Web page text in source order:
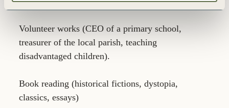
Volunteer works (CEO of a primary school,
treasurer of the local parish, teaching
disadvantaged children).
Book reading (historical fictions, dystopia,
classics, essays)